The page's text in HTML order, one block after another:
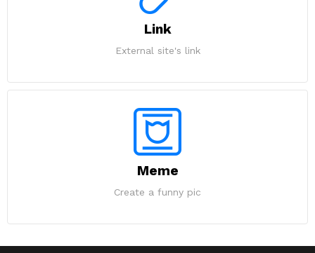
Link
External site's link
Meme
Create a funny pic